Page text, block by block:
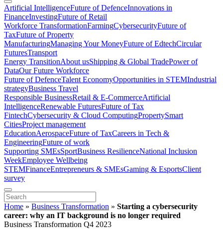
Artificial IntelligenceFuture of DefenceInnovations in
FinanceInvestingFuture of Retail
Workforce TransformationFarmingCybersecurityFuture of
TaxFuture of Property
ManufacturingManaging Your MoneyFuture of EdtechCircular
FuturesTransport
Energy TransitionAbout usShipping & Global TradePower of
DataOur Future Workforce
Future of DefenceTalent EconomyOpportunities in STEMIndustrial
strategyBusiness Travel
Responsible BusinessRetail & E-CommerceArtificial
IntelligenceRenewable FuturesFuture of Tax
FintechCybersecurity & Cloud ComputingPropertySmart
CitiesProject management
EducationAerospaceFuture of TaxCareers in Tech &
EngineeringFuture of work
Supporting SMEsSportBusiness ResilienceNational Inclusion
WeekEmployee Wellbeing
STEMFinanceEntrepreneurs & SMEsGaming & EsportsClient
survey
Home » Business Transformation » Starting a cybersecurity
career: why an IT background is no longer required
Business Transformation Q4 2023